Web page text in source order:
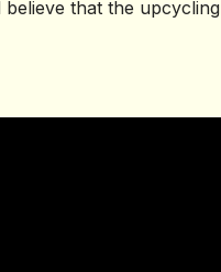
that the upcycling